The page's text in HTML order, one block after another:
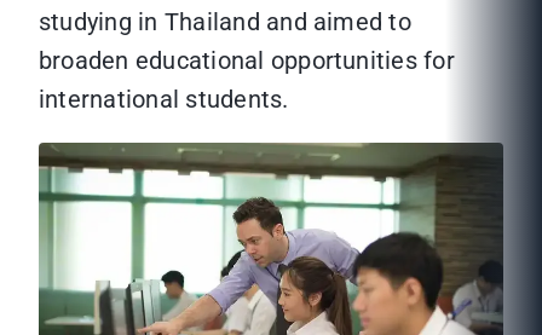
studying in Thailand and aimed to
broaden educational opportunities for
international students.